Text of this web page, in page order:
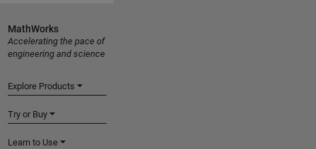
MathWorks
Accelerating the pace of
engineering and science
Explore Products
Try or Buy
Learn to Use